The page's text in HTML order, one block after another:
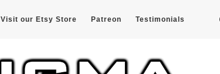
Visit our Etsy Store Patreon Testimonials